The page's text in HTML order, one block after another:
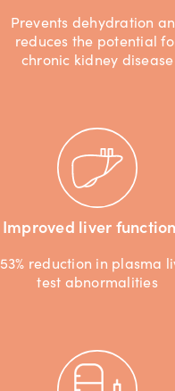
Prevents dehydration
reduces the potential
chronic kidney disease
Improved liver function
53% reduction in plasma
test abnormalities